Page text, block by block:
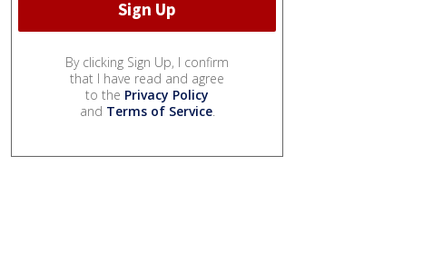
By clicking Sign Up, I confirm
that I have read and agree
to the Privacy Policy
and Terms of Service.